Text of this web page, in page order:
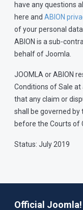
have any questions
here and ABION
of your personal
ABION is a sub-
behalf of Joomla.
JOOMLA or ABION
Conditions of Sale at
that any claim or
shall be governed
before the Courts of
Status: July 2019
Official Joomla!